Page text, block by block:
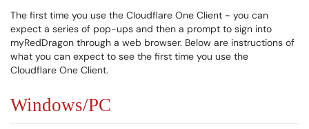
The first time you use the Cloudflare One Client - you can
expect a series of pop-ups and then a prompt to sign into
myRedDragon through a web browser. Below are instructions of
what you can expect to see the first time you use the
Cloudflare One Client.
Windows/PC